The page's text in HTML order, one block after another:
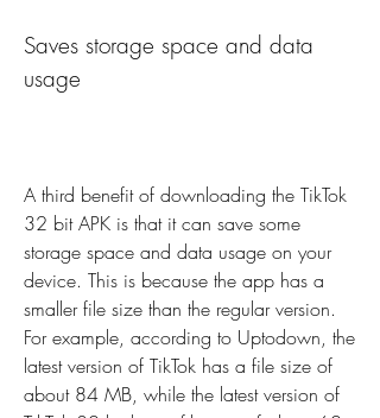
Saves storage space and data
usage
A third benefit of downloading the TikTok
32 bit APK is that it can save some
storage space and data usage on your
device. This is because the app has a
smaller file size than the regular version.
For example, according to Uptodown, the
latest version of TikTok has a file size of
about 84 MB, while the latest version of